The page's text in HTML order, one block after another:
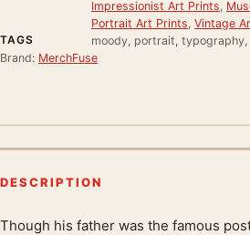
Impressionist Art Prints
Portrait Art Prints Vintage
TAGS
moody, portrait,
Brand: MerchFuse
DESCRIPTION
Though his father was the famous